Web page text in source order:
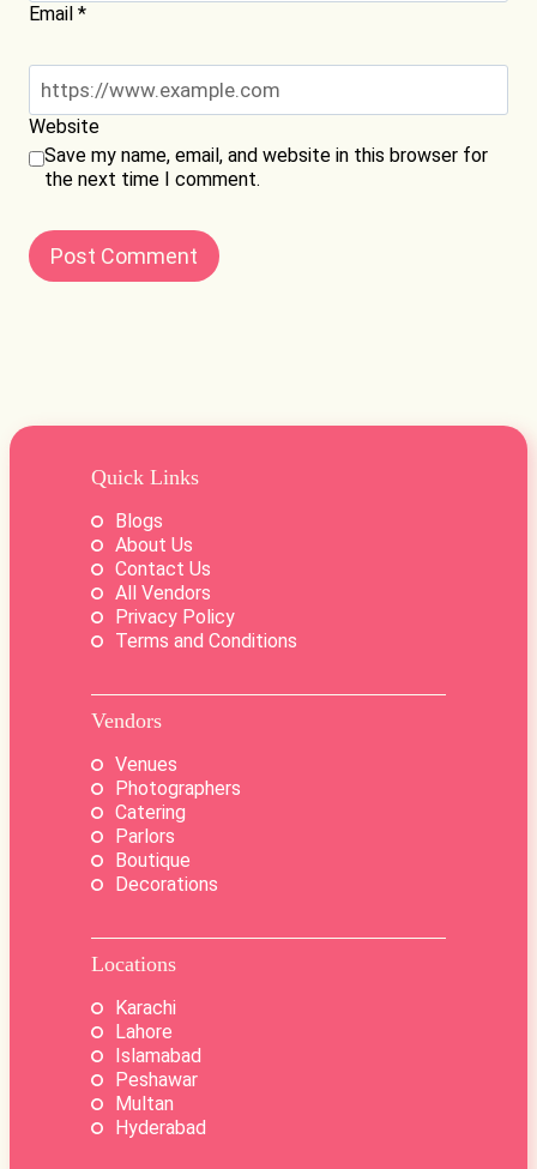
Email *
Website
Save my name, email, and website in this browser for
the next time I comment.
Quick Links
Blogs
About Us
Contact Us
All Vendors
Privacy Policy
Terms and Conditions
Vendors
Venues
Photographers
Catering
Parlors
Boutique
Decorations
Locations
Karachi
Lahore
Islamabad
Peshawar
Multan
Hyderabad